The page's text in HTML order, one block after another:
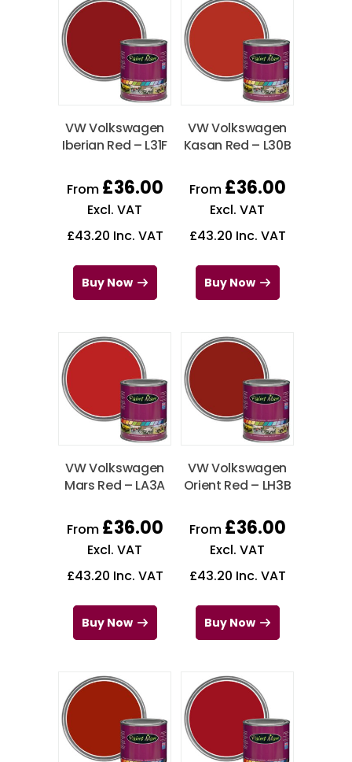
VW Volkswagen
Iberian Red – L31F
From £36.00
Excl. VAT
£43.20 Inc. VAT
Buy Now
VW Volkswagen
Kasan Red – L30B
From £36.00
Excl. VAT
£43.20 Inc. VAT
Buy Now
VW Volkswagen
Mars Red – LA3A
From £36.00
Excl. VAT
£43.20 Inc. VAT
Buy Now
VW Volkswagen
Orient Red – LH3B
From £36.00
Excl. VAT
£43.20 Inc. VAT
Buy Now